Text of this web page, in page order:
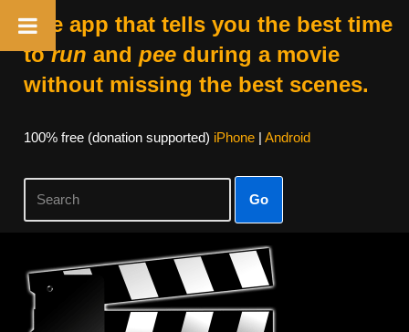
The app that tells you the best time
torun and peeduring a movie
without missing the best scenes.
100% free (donation supported) iPhone| Android
Go
Skip
content